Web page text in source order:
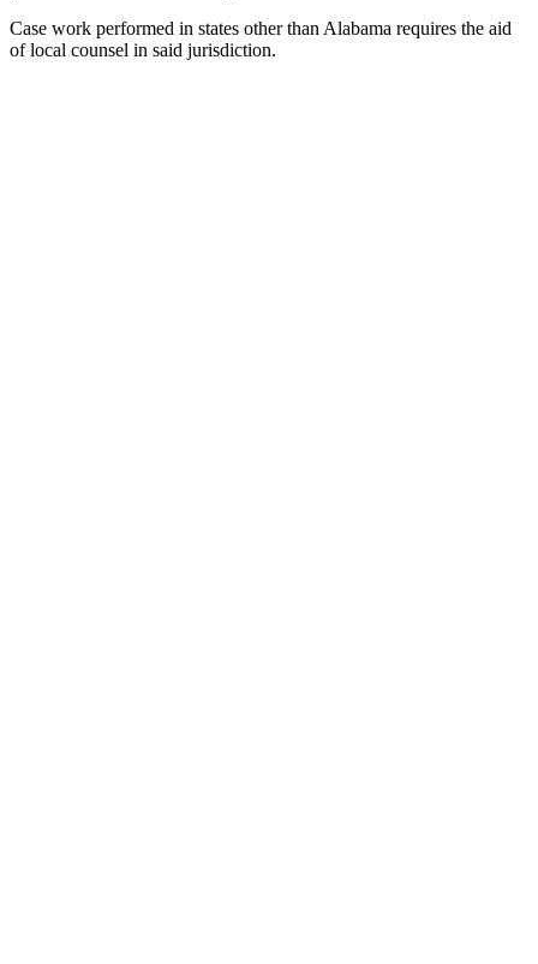
Case work performed in states other than Alabama requires the aid
of local counsel in said jurisdiction.